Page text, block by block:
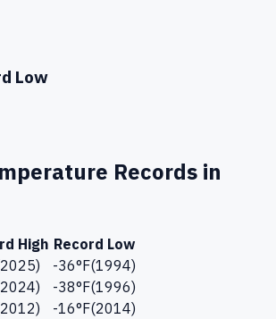
Low
Records in
High Record Low
2025) -36°F(1994)
2024) -38°F(1996)
2012) -16°F(2014)